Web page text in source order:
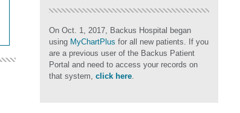
On Oct. 1, 2017, Backus Hospital began
using MyChartPlus for all new patients. If you
are a previous user of the Backus Patient
Portal and need to access your records on
that system, click here.